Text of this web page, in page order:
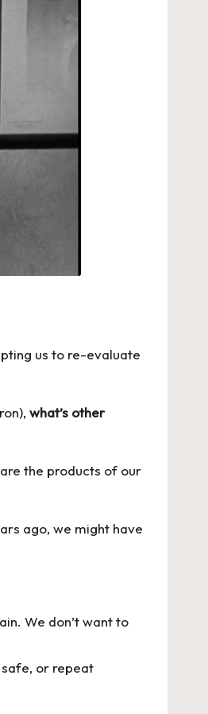
us to re-evaluate
what’s other
the products of our
ago, we might have
We don’t want to
or repeat